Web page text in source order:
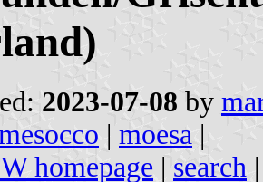
2023-07-08 by
| moesa |
homepage | search